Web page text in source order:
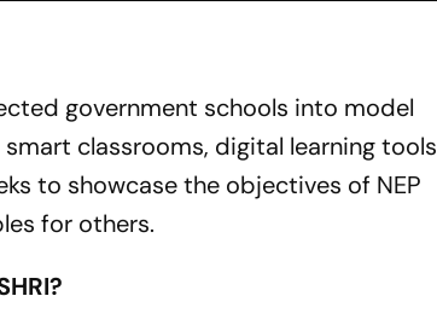
government schools into model
classrooms, digital learning tools
to showcase the objectives of NEP
for others.